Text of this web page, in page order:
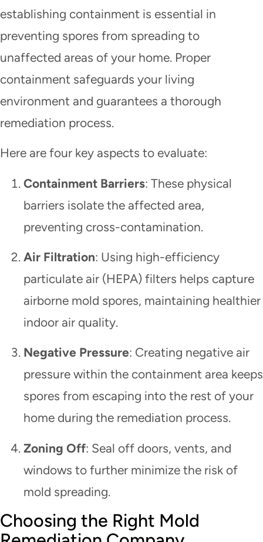
establishing containment is essential in
preventing spores from spreading to
unaffected areas of your home. Proper
containment safeguards your living
environment and guarantees a thorough
remediation process.
Here are four key aspects to evaluate:
Containment Barriers: These physical
barriers isolate the affected area,
preventing cross-contamination.
Air Filtration: Using high-efficiency
particulate air (HEPA) filters helps capture
airborne mold spores, maintaining healthier
indoor air quality.
Negative Pressure: Creating negative air
pressure within the containment area keeps
spores from escaping into the rest of your
home during the remediation process.
Zoning Off: Seal off doors, vents, and
windows to further minimize the risk of
mold spreading.
Choosing the Right Mold